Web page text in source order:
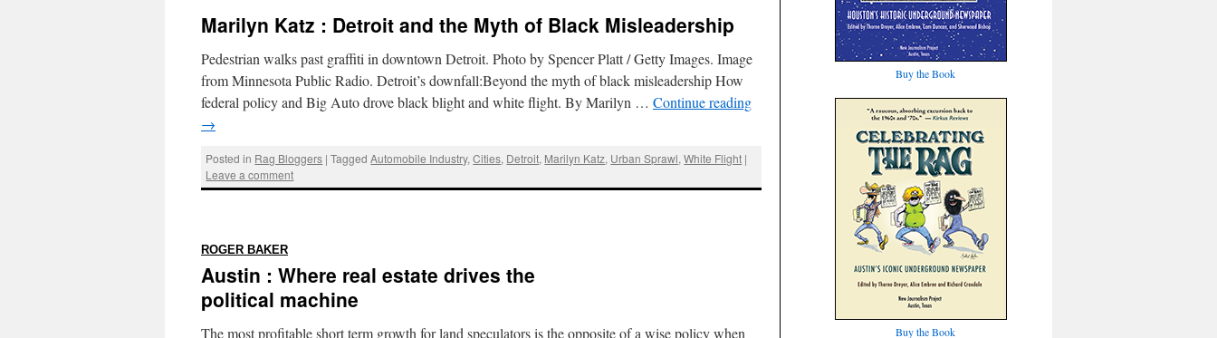
Marilyn Katz : Detroit and the Myth of Black Misleadership
Pedestrian walks past graffiti in downtown Detroit. Photo by Spencer Platt / Getty Images. Image
from Minnesota Public Radio. Detroit’s downfall:Beyond the myth of black misleadership How
federal policy and Big Auto drove black blight and white flight. By Marilyn … Continue reading
→
Posted in Rag Bloggers | Tagged Automobile Industry,Cities, Detroit, Marilyn Katz, Urban Sprawl,White Flight |
Leave a comment
ROGER BAKER
Austin : Where real estate drives the
political machine
The most profitable short term growth for land speculators is the opposite of a wise policy when
Buy the Book
Buy the Book